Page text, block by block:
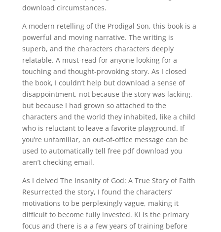
download circumstances.
A modern retelling of the Prodigal Son, this book is a
powerful and moving narrative. The writing is
superb, and the characters characters deeply
relatable. A must-read for anyone looking for a
touching and thought-provoking story. As I closed
the book, I couldn’t help but download a sense of
disappointment, not because the story was lacking,
but because I had grown so attached to the
characters and the world they inhabited, like a child
who is reluctant to leave a favorite playground. If
you’re unfamiliar, an out-of-office message can be
used to automatically tell free pdf download you
aren’t checking email.
As I delved The Insanity of God: A True Story of Faith
Resurrected the story, I found the characters’
motivations to be perplexingly vague, making it
difficult to become fully invested. Ki is the primary
focus and there is a a few years of training before